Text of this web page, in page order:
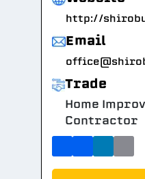
http://
Email
Trade
Home
Contractor